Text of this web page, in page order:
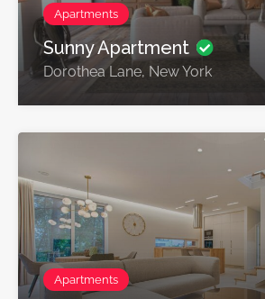
Apartments
Sunny Apartment
Dorothea Lane, New York
Apartments